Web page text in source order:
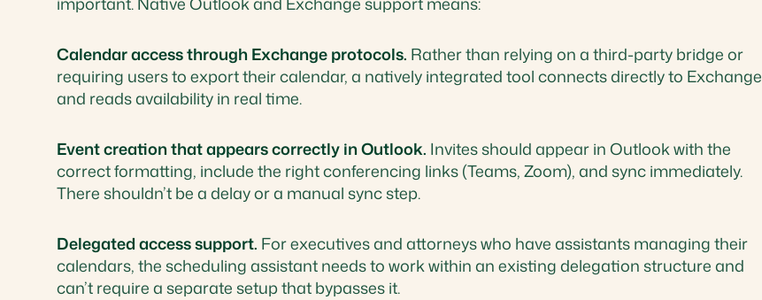
Calendar access through Exchange protocols. Rather than relying on a third-party bridge or
requiring users to export their calendar, a natively integrated tool connects directly to Exchange
and reads availability in real time.
Event creation that appears correctly in Outlook. Invites should appear in Outlook with the
correct formatting, include the right conferencing links (Teams, Zoom), and sync immediately.
There shouldn’t be a delay or a manual sync step.
Delegated access support. For executives and attorneys who have assistants managing their
calendars, the scheduling assistant needs to work within an existing delegation structure and
can’t require a separate setup that bypasses it.